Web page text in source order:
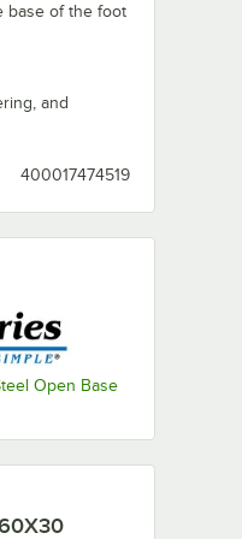
base of the foot
and
400017474519
Open Base